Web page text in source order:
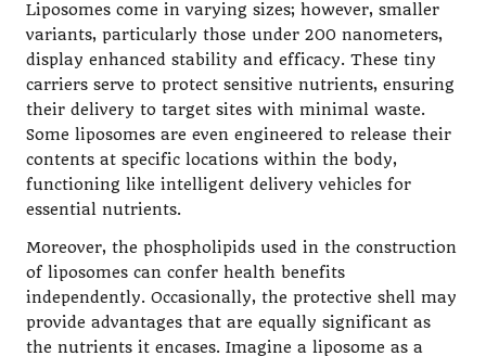
Liposomes come in varying sizes; however, smaller
variants, particularly those under 200 nanometers,
display enhanced stability and efficacy. These tiny
carriers serve to protect sensitive nutrients, ensuring
their delivery to target sites with minimal waste.
Some liposomes are even engineered to release their
contents at specific locations within the body,
functioning like intelligent delivery vehicles for
essential nutrients.
Moreover, the phospholipids used in the construction
of liposomes can confer health benefits
independently. Occasionally, the protective shell may
provide advantages that are equally significant as
the nutrients it encases. Imagine a liposome as a